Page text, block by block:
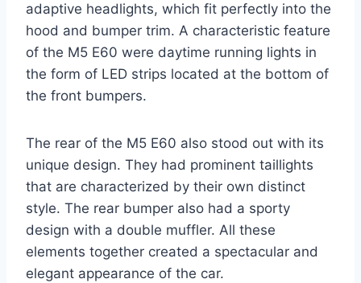
adaptive headlights, which fit perfectly into the
hood and bumper trim. A characteristic feature
of the M5 E60 were daytime running lights in
the form of LED strips located at the bottom of
the front bumpers.
The rear of the M5 E60 also stood out with its
unique design. They had prominent taillights
that are characterized by their own distinct
style. The rear bumper also had a sporty
design with a double muffler. All these
elements together created a spectacular and
elegant appearance of the car.